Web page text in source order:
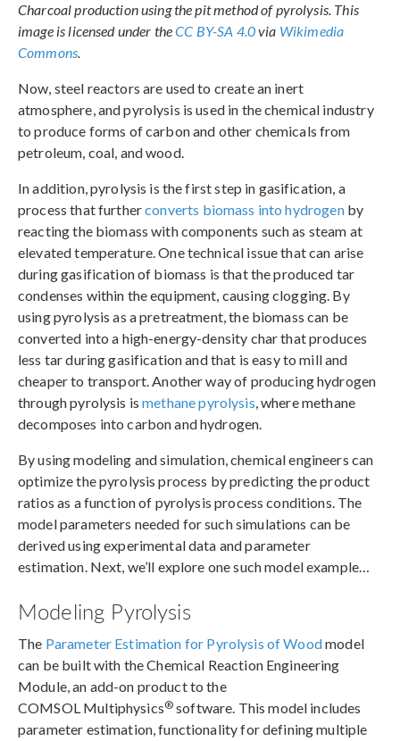
Charcoal production using the pit method of pyrolysis. This
image is licensed under theCC BY-SA 4.0via Wikimedia
Commons.
Now, steel reactors are used to create an inert
atmosphere, and pyrolysis is used in the chemical industry
to produce forms of carbon and other chemicals from
petroleum, coal, and wood.
In addition, pyrolysis is the first step in gasification, a
process that furtherconverts biomass into hydrogenby
reacting the biomass with components such as steam at
elevated temperature. One technical issue that can arise
during gasification of biomass is that the produced tar
condenses within the equipment, causing clogging. By
using pyrolysis as a pretreatment, the biomass can be
converted into a high-energy-density char that produces
less tar during gasification and that is easy to mill and
cheaper to transport. Another way of producing hydrogen
through pyrolysis ismethane pyrolysis, where methane
decomposes into carbon and hydrogen.
By using modeling and simulation, chemical engineers can
optimize the pyrolysis process by predicting the product
ratios as a function of pyrolysis process conditions. The
model parameters needed for such simulations can be
derived using experimental data and parameter
estimation. Next, we’ll explore one such model example…
Modeling Pyrolysis
The Parameter Estimation for Pyrolysis of Woodmodel
can be built with the Chemical Reaction Engineering
Module, an add-on product to the
COMSOL Multiphysics® software. This model includes
parameter estimation, functionality for defining multiple